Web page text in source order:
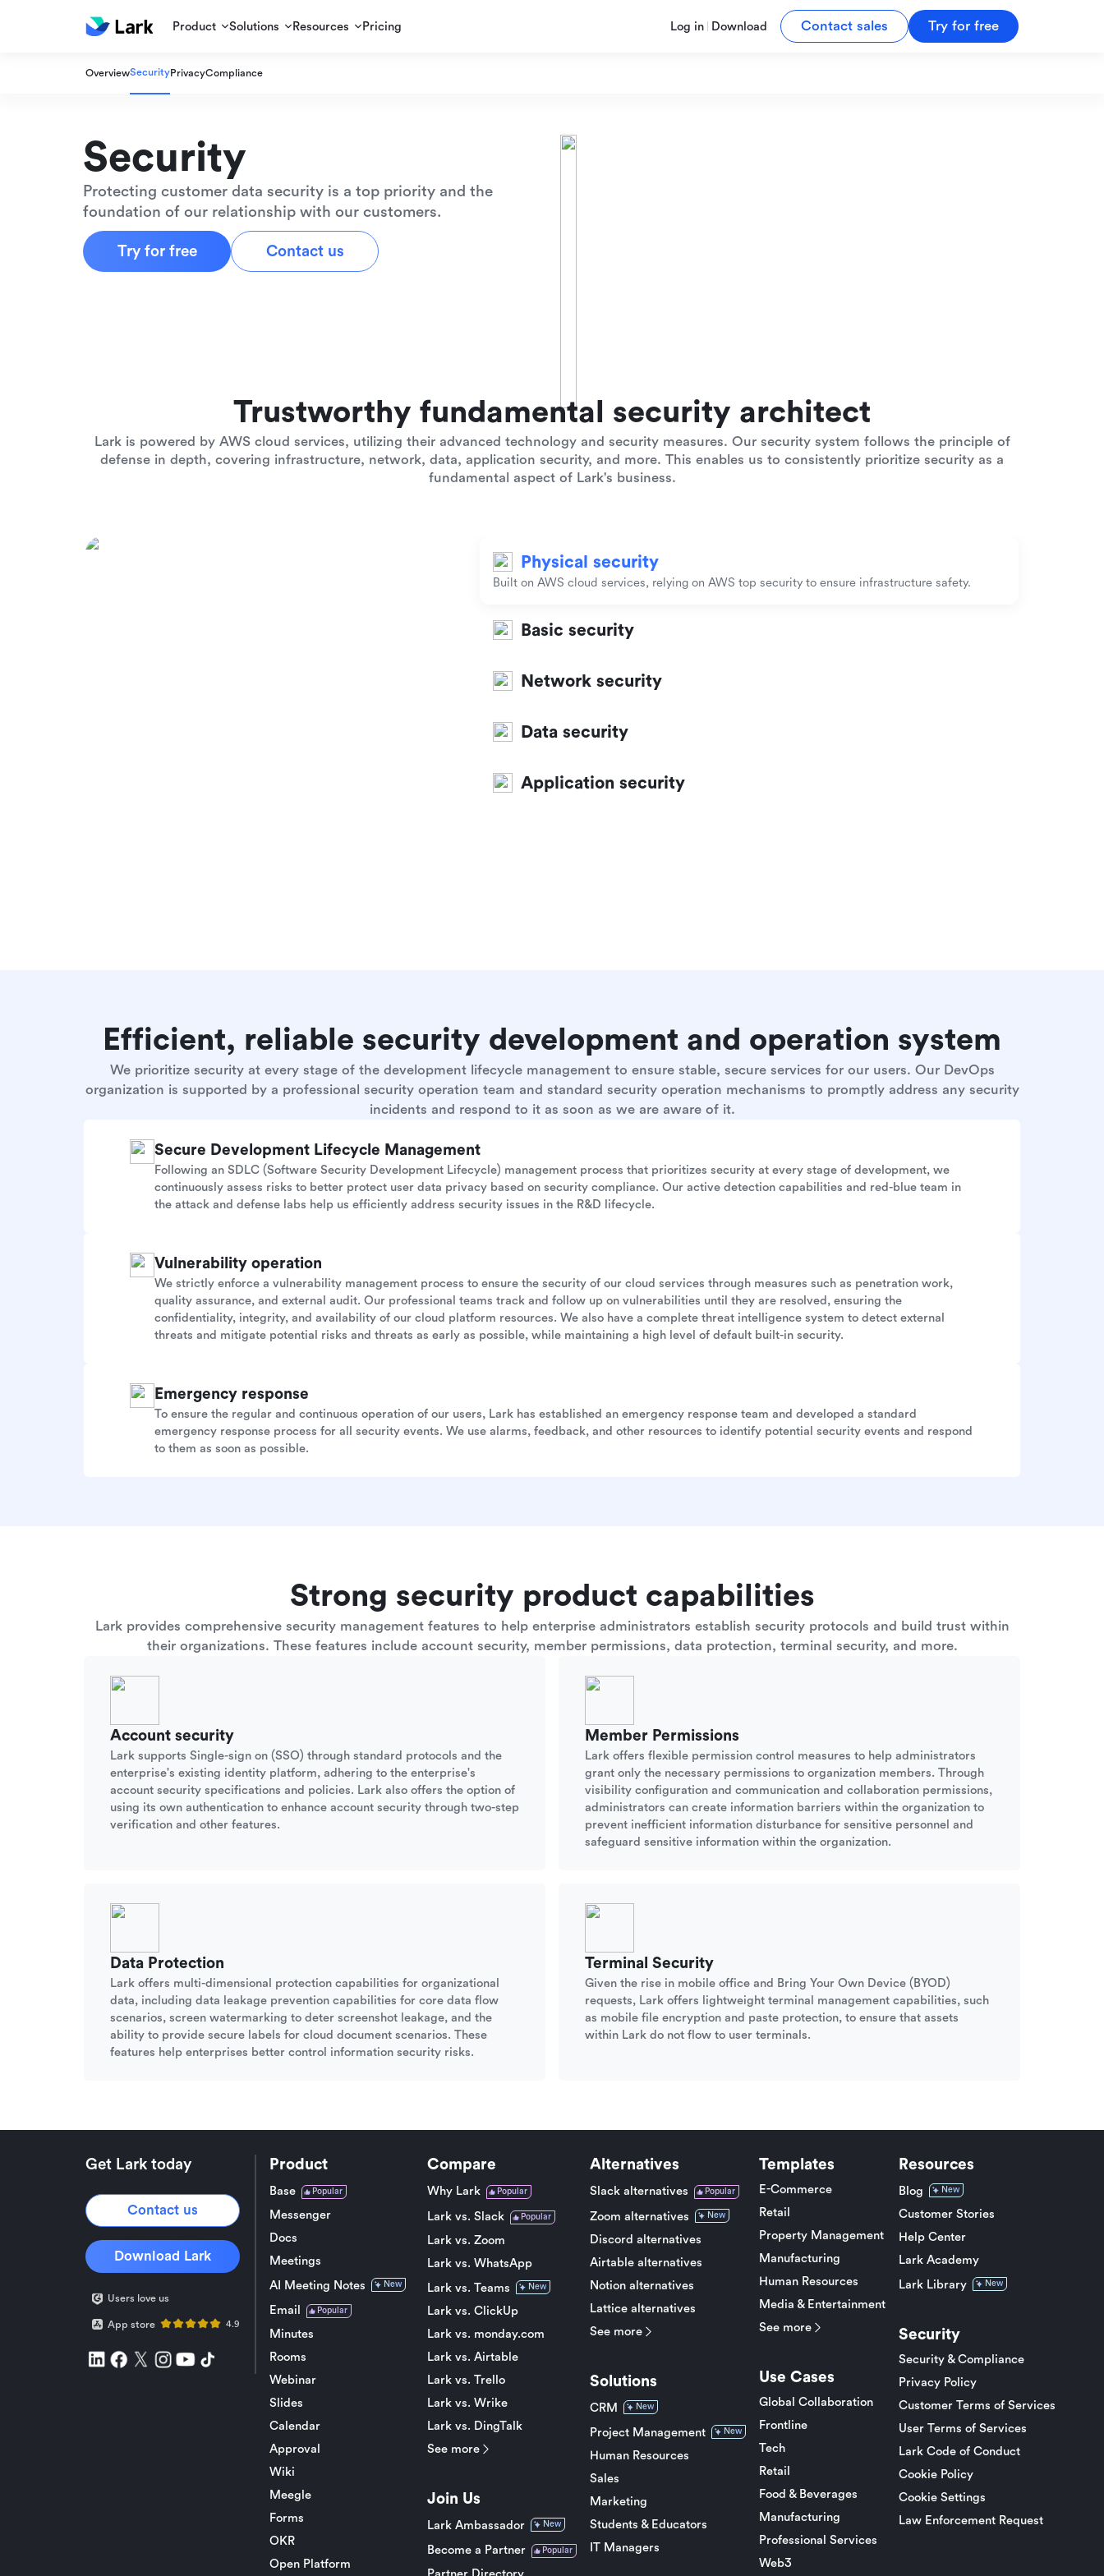
Product Solutions Resources Pricing Log in Download Contact sales Try for free
OverviewSecurityPrivacyCompliance
Security
Protecting customer data security is a top priority and the
foundation of our relationship with our customers.
Try for free Contact us
Trustworthy fundamental security architect
Lark is powered by AWS cloud services, utilizing their advanced technology and security measures. Our security system follows the principle of
defense in depth, covering infrastructure, network, data, application security, and more. This enables us to consistently prioritize security as a
fundamental aspect of Lark's business.
Physical security
Built on AWS cloud services, relying on AWS top security to ensure infrastructure safety.
Basic security
Network security
Data security
Application security
Efficient, reliable security development and operation system
We prioritize security at every stage of the development lifecycle management to ensure stable, secure services for our users. Our DevOps
organization is supported by a professional security operation team and standard security operation mechanisms to promptly address any security
incidents and respond to it as soon as we are aware of it.
Secure Development Lifecycle Management
Following an SDLC (Software Security Development Lifecycle) management process that prioritizes security at every stage of development, we
continuously assess risks to better protect user data privacy based on security compliance. Our active detection capabilities and red-blue team in
the attack and defense labs help us efficiently address security issues in the R&D lifecycle.
Vulnerability operation
We strictly enforce a vulnerability management process to ensure the security of our cloud services through measures such as penetration work,
quality assurance, and external audit. Our professional teams track and follow up on vulnerabilities until they are resolved, ensuring the
confidentiality, integrity, and availability of our cloud platform resources. We also have a complete threat intelligence system to detect external
threats and mitigate potential risks and threats as early as possible, while maintaining a high level of default built-in security.
Emergency response
To ensure the regular and continuous operation of our users, Lark has established an emergency response team and developed a standard
emergency response process for all security events. We use alarms, feedback, and other resources to identify potential security events and respond
to them as soon as possible.
Strong security product capabilities
Lark provides comprehensive security management features to help enterprise administrators establish security protocols and build trust within
their organizations. These features include account security, member permissions, data protection, terminal security, and more.
Account security
Lark supports Single-sign on (SSO) through standard protocols and the
enterprise's existing identity platform, adhering to the enterprise's
account security specifications and policies. Lark also offers the option of
using its own authentication to enhance account security through two-step
verification and other features.
Member Permissions
Lark offers flexible permission control measures to help administrators
grant only the necessary permissions to organization members. Through
visibility configuration and communication and collaboration permissions,
administrators can create information barriers within the organization to
prevent inefficient information disturbance for sensitive personnel and
safeguard sensitive information within the organization.
Data Protection
Lark offers multi-dimensional protection capabilities for organizational
data, including data leakage prevention capabilities for core data flow
scenarios, screen watermarking to deter screenshot leakage, and the
ability to provide secure labels for cloud document scenarios. These
features help enterprises better control information security risks.
Terminal Security
Given the rise in mobile office and Bring Your Own Device (BYOD)
requests, Lark offers lightweight terminal management capabilities, such
as mobile file encryption and paste protection, to ensure that assets
within Lark do not flow to user terminals.
Get Lark today
Contact us
Download Lark
Users love us
App store 4.9
Product
Base Popular
Messenger
Docs
Meetings
AI Meeting Notes
New
Email Popular
Minutes
Rooms
Webinar
Slides
Calendar
Approval
Wiki
Meegle
Forms
OKR
Open Platform
Compare
Why Lark Popular
Lark vs. Slack Popular
Lark vs. Zoom
Lark vs. WhatsApp
Lark vs. Teams
New
Lark vs. ClickUp
Lark vs. monday.com
Lark vs. Airtable
Lark vs. Trello
Lark vs. Wrike
Lark vs. DingTalk
See more
Join Us
Lark Ambassador New
Become a Partner Popular
Alternatives
Slack alternatives Popular
Zoom alternatives New
Discord alternatives
Airtable alternatives
Notion alternatives
Lattice alternatives
See more
Solutions
CRM New
Project Management New
Human Resources
Sales
Marketing
Students & Educators
IT Managers
Templates
E-Commerce
Retail
Property Management
Manufacturing
Human Resources
Media & Entertainment
See more
Use Cases
Global Collaboration
Frontline
Tech
Retail
Food & Beverages
Manufacturing
Professional Services
Web3
Resources
Blog New
Customer Stories
Help Center
Lark Academy
Lark Library
New
Security
Security & Compliance
Privacy Policy
Customer Terms of Services
User Terms of Services
Lark Code of Conduct
Cookie Policy
Cookie Settings
Law Enforcement Request